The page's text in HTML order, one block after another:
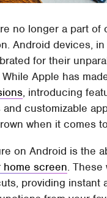
no longer a part of
Android devices, in
for their
Apple has
, introducing
customizable
when it comes
on Android is the
home screen. These
providing instant